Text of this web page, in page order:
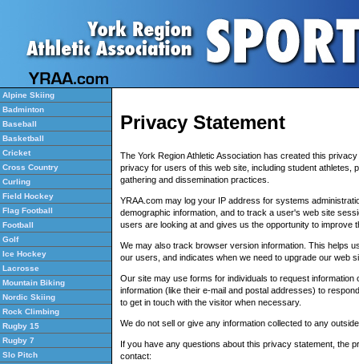
Alpine Skiing
Badminton
Baseball
Basketball
Cricket
Cross Country
Curling
Field Hockey
Flag Football
Football
Golf
Ice Hockey
Lacrosse
Mountain Biking
Nordic Skiing
Rock Climbing
Rugby 15
Rugby 7
Slo Pitch
Privacy Statement
The York Region Athletic Association has created this
privacy for users of this web site, including student athletes,
gathering and dissemination practices.
YRAA.com may log your IP address for systems
demographic information, and to track a user's web site
users are looking at and gives us the opportunity to improve
We may also track browser version information. This helps
our users, and indicates when we need to upgrade our web
Our site may use forms for individuals to request
information (like their e-mail and postal addresses) to
to get in touch with the visitor when necessary.
We do not sell or give any information collected to any
If you have any questions about this privacy statement, the
contact: